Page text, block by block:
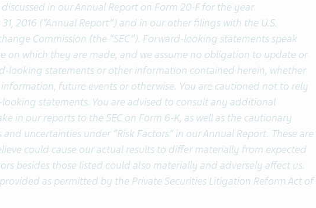
in our Annual Report on Form 20-F for the year
2016 (“Annual Report”) and in our other filings with the U.S.
Commission (the “SEC”). Forward-looking statements speak
on which they are made, and we assume no obligation to update or
looking statements or other information contained herein, whether
future events or otherwise. You are cautioned not to rely
statements. You are advised to consult any additional
in our reports to the SEC on Form 6-K, as well as the cautionary
and uncertainties under “Risk Factors” in our Annual Report. These are
could cause our actual results to differ materially from expected
besides those listed could also materially and adversely affect us.
provided as permitted by the Private Securities Litigation Reform Act of